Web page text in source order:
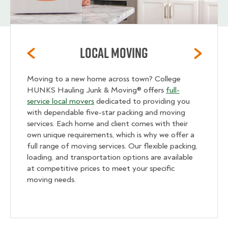
Local Moving
Moving to a new home across town? College
HUNKS Hauling Junk & Moving® offers full-
service local movers dedicated to providing you
with dependable five-star packing and moving
services. Each home and client comes with their
own unique requirements, which is why we offer a
full range of moving services. Our flexible packing,
loading, and transportation options are available
at competitive prices to meet your specific
moving needs.